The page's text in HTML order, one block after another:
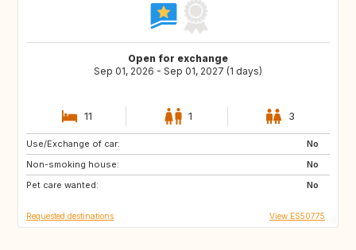
Open for exchange
Sep 01, 2026 - Sep 01, 2027 (1 days)
11 1 3
Use/Exchange of car:
No
Non-smoking house:
No
Pet care wanted:
No
DE
RO
GE
Requested destinations View ES50775